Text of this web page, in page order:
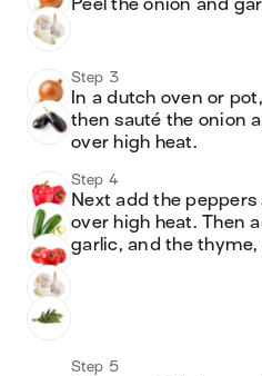
Peel the onion and
Step 3
In a dutch oven or
then sauté the onion
over high heat.
Step 4
Next add the
over high heat. Then
garlic, and the thyme,
Step 5